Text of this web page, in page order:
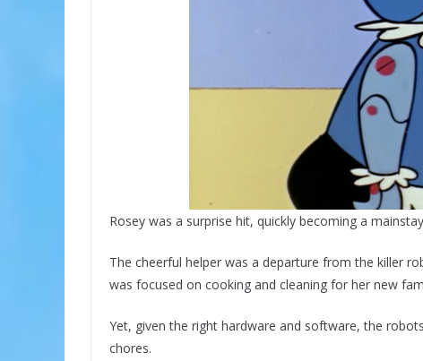
Rosey was a surprise hit, quickly becoming a
The cheerful helper was a departure from the killer
was focused on cooking and cleaning for her new
Yet, given the right hardware and software, the
chores.